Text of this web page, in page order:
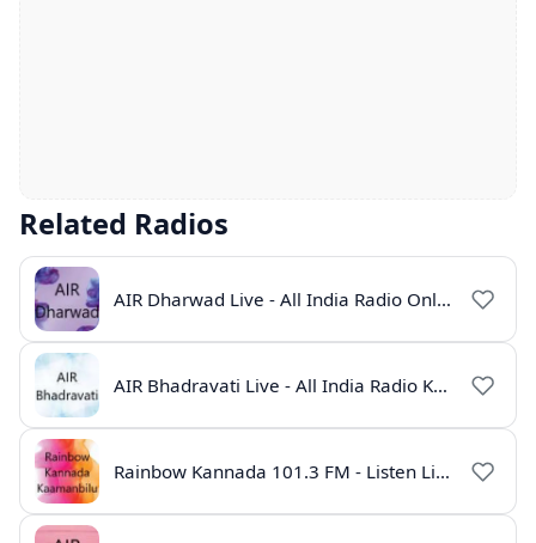
Related Radios
AIR Dharwad Live - All India Radio Online
AIR Bhadravati Live - All India Radio Karnataka
Rainbow Kannada 101.3 FM - Listen Live Online | All India Radio